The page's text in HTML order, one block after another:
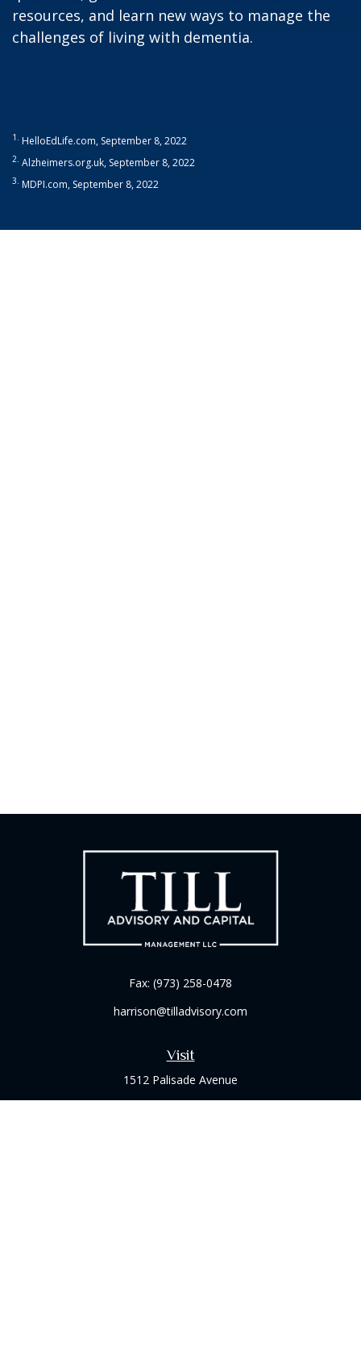
resources, and learn new ways to manage the
challenges of living with dementia.
1. HelloEdLife.com, September 8, 2022
2. Alzheimers.org.uk, September 8, 2022
3. MDPI.com, September 8, 2022
Visit
1512 Palisade Avenue
Suite 8B
Fax: (973) 258-0478
harrison@tilladvisory.com